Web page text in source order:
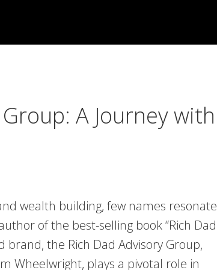
A Journey with
wealth building, few names resonate
of the best-selling book “Rich Dad
brand, the Rich Dad Advisory Group,
Wheelwright, plays a pivotal role in